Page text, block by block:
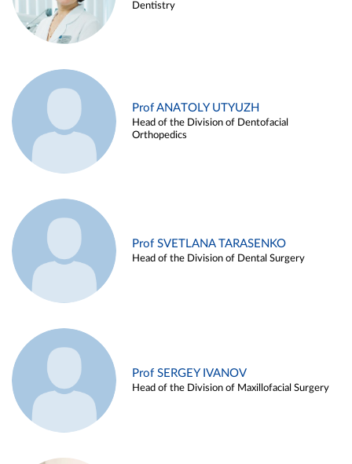
Dentistry
Prof ANATOLY UTYUZH
Head of the Division of Dentofacial
Orthopedics
Prof SVETLANA TARASENKO
Head of the Division of Dental Surgery
Prof SERGEY IVANOV
Head of the Division of Maxillofacial Surgery